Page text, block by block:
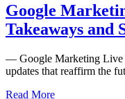
Google
Takeaways and
— Google Marketing Live
updates that reaffirm the
Read More